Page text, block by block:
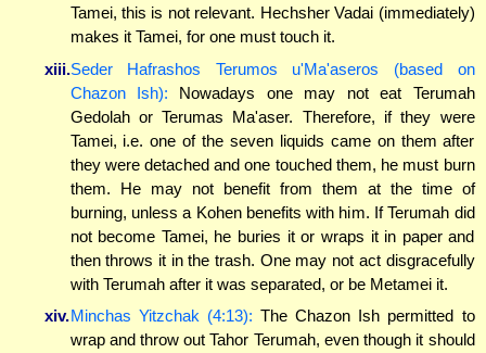
Tamei, this is not relevant. Hechsher Vadai (immediately)
makes it Tamei, for one must touch it.
xiii.Seder Hafrashos Terumos u'Ma'aseros (based on
Chazon Ish): Nowadays one may not eat Terumah
Gedolah or Terumas Ma'aser. Therefore, if they were
Tamei, i.e. one of the seven liquids came on them after
they were detached and one touched them, he must burn
them. He may not benefit from them at the time of
burning, unless a Kohen benefits with him. If Terumah did
not become Tamei, he buries it or wraps it in paper and
then throws it in the trash. One may not act disgracefully
with Terumah after it was separated, or be Metamei it.
xiv.Minchas Yitzchak (4:13): The Chazon Ish permitted to
wrap and throw out Tahor Terumah, even though it should